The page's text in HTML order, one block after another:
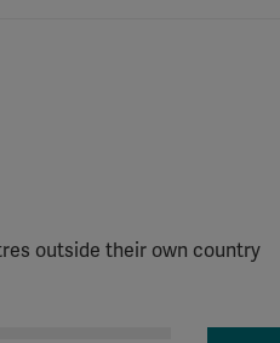
outside their own country